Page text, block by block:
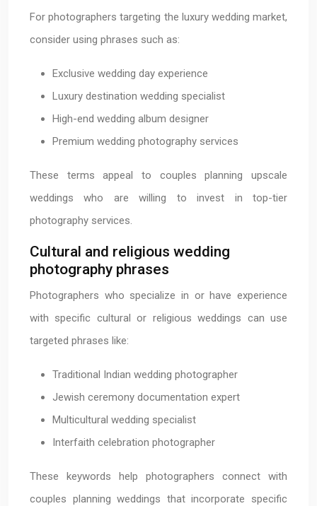
For photographers targeting the luxury wedding market,
consider using phrases such as:
Exclusive wedding day experience
Luxury destination wedding specialist
High-end wedding album designer
Premium wedding photography services
These terms appeal to couples planning upscale
weddings who are willing to invest in top-tier
photography services.
Cultural and religious wedding
photography phrases
Photographers who specialize in or have experience
with specific cultural or religious weddings can use
targeted phrases like:
Traditional Indian wedding photographer
Jewish ceremony documentation expert
Multicultural wedding specialist
Interfaith celebration photographer
These keywords help photographers connect with
couples planning weddings that incorporate specific